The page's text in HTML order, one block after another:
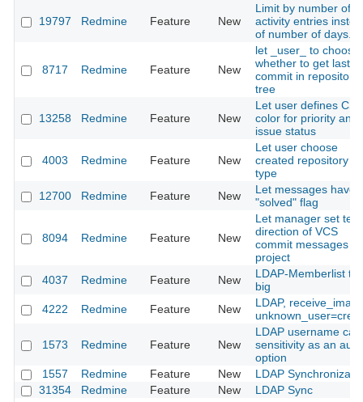
19797 Redmine Feature New
Limit by number of
activity entries
of number of days.
8717 Redmine Feature New
let _user_ to choose
whether to get last
commit in repository
tree
13258 Redmine Feature New
Let user defines CSS
color for priority and
issue status
4003 Redmine Feature New
Let user choose
created repository
type
12700
Redmine Feature New
Let messages have
"solved" flag
8094 Redmine Feature New
Let manager set text
direction of VCS
commit messages
project
4037
Redmine Feature New
LDAP-Memberlist
big
4222
Redmine Feature New
LDAP, receive_imap,
1573 Redmine Feature New
LDAP username
sensitivity as an auth
option
1557
Redmine Feature New
LDAP
31354
Redmine Feature New
LDAP Sync